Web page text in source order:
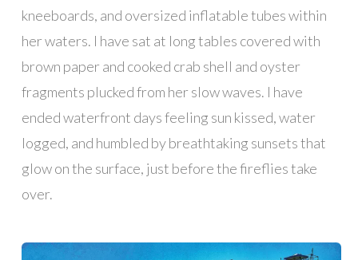
kneeboards, and oversized inflatable tubes within
her waters. I have sat at long tables covered with
brown paper and cooked crab shell and oyster
fragments plucked from her slow waves. I have
ended waterfront days feeling sun kissed, water
logged, and humbled by breathtaking sunsets that
glow on the surface, just before the fireflies take
over.